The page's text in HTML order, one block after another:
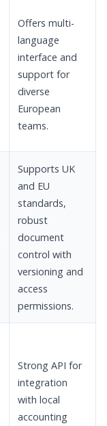
Offers multi-
language
interface and
support for
diverse
European
teams.
Supports UK
and EU
standards,
robust
document
control with
versioning and
access
permissions.
Strong API for
integration
with local
accounting